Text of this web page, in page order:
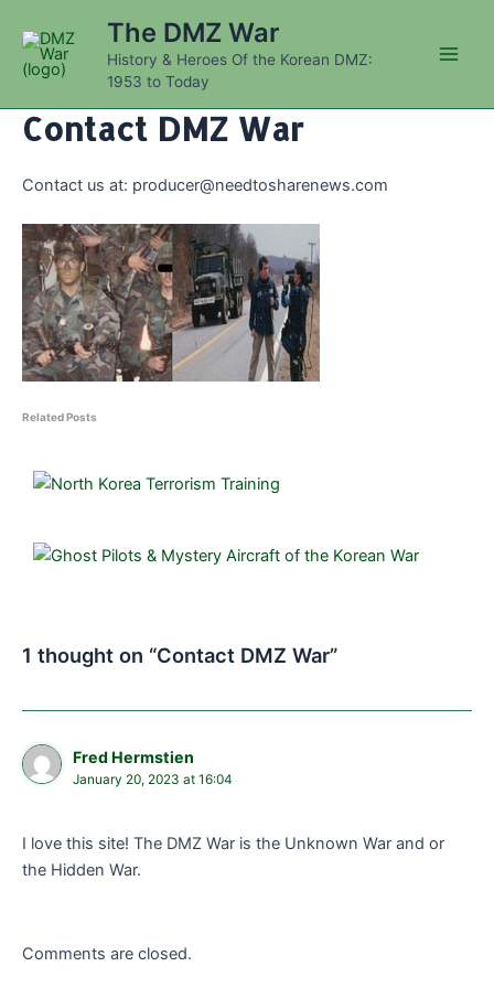
content
The DMZ War
History & Heroes Of the Korean DMZ:
1953 to Today
Contact DMZ War
Contact us at: producer@needtosharenews.com
Related Posts
1 thought on “Contact DMZ War”
Fred Hermstien
January 20, 2023 at 16:04
I love this site! The DMZ War is the Unknown War and or
the Hidden War.
Comments are closed.